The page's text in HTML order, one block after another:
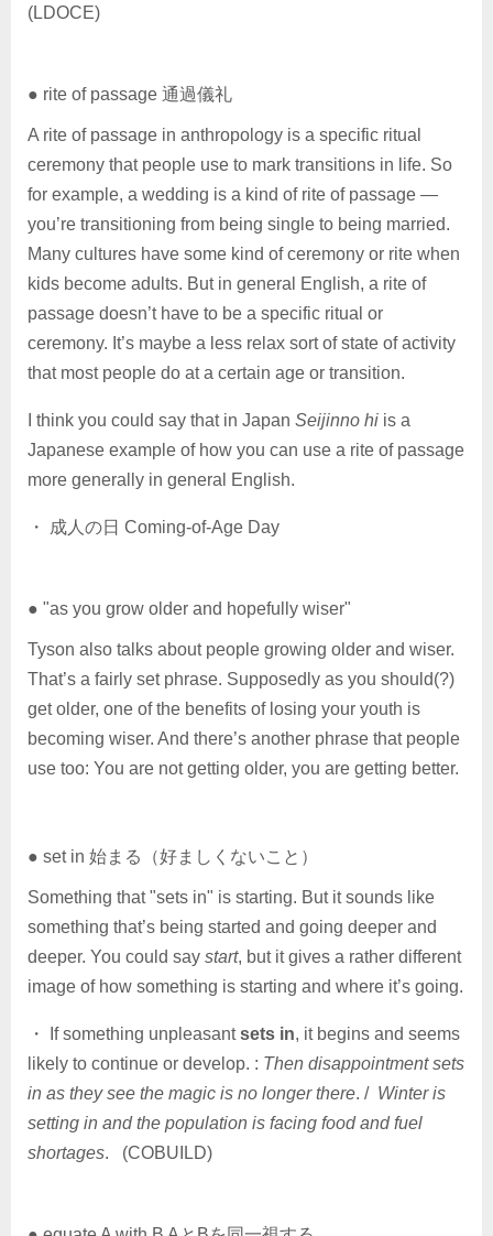
(LDOCE)
● rite of passage 通過儀礼
A rite of passage in anthropology is a specific ritual
ceremony that people use to mark transitions in life. So
for example, a wedding is a kind of rite of passage —
you’re transitioning from being single to being married.
Many cultures have some kind of ceremony or rite when
kids become adults. But in general English, a rite of
passage doesn’t have to be a specific ritual or
ceremony. It’s maybe a less relax sort of state of activity
that most people do at a certain age or transition.
I think you could say that in Japan Seijinno hi is a
Japanese example of how you can use a rite of passage
more generally in general English.
・ 成人の日 Coming-of-Age Day
● "as you grow older and hopefully wiser"
Tyson also talks about people growing older and wiser.
That’s a fairly set phrase. Supposedly as you should(?)
get older, one of the benefits of losing your youth is
becoming wiser. And there’s another phrase that people
use too: You are not getting older, you are getting better.
● set in 始まる（好ましくないこと）
Something that "sets in" is starting. But it sounds like
something that’s being started and going deeper and
deeper. You could say start, but it gives a rather different
image of how something is starting and where it’s going.
・ If something unpleasantsets in, it begins and seems
likely to continue or develop. : Then disappointment sets
in as they see the magic is no longer there. / Winter is
setting in and the population is facing food and fuel
shortages. (COBUILD)